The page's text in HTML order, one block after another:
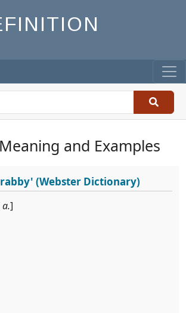
and Examples
(Webster Dictionary)
a.]